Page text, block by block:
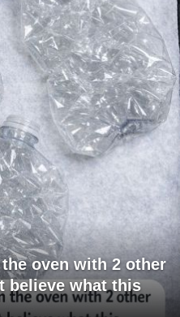
oven with 2 other
believe what this